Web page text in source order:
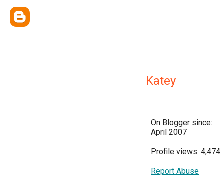
Katey
On Blogger since:
April 2007
Profile views: 4,474
Report Abuse